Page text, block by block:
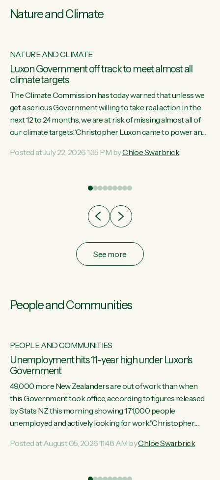
Nature and Climate
NATURE AND CLIMATE
Luxon Government off track to meet almost all
climate targets
The Climate Commission has today warned that unless we
get a serious Government willing to take real action in the
next 12 to 24 months, we are at risk of missing almost all of
our climate targets.“Christopher Luxon came to power and
meet almost all of our climate targets. This isn’t about
Posted at July 22, 2026 1:35 PM byChlöe Swarbrick
See more
People and Communities
PEOPLE AND COMMUNITIES
Unemployment hits 11-year high under Luxon's
Government
49,000 more New Zealanders are out of work than when
this Government took office, according to figures released
by Stats NZ this morning showing 171,000 people
unemployed and actively looking for work."Christopher
unemployment rate in over a decade. Political tit for tat aside,
Posted at August 05, 2026 11:48 AM byChlöe Swarbrick